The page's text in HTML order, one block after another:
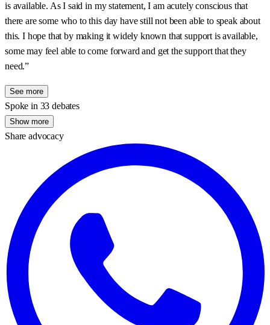
is available. As I said in my statement, I am acutely conscious that
there are some who to this day have still not been able to speak about
this. I hope that by making it widely known that support is available,
some may feel able to come forward and get the support that they
need.”
See more
Spoke in 33 debates
Show more
Share advocacy